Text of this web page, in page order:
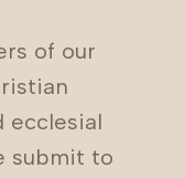
of our
ecclesial
submit to